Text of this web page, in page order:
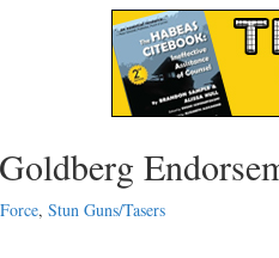
, Stun Guns/Tasers